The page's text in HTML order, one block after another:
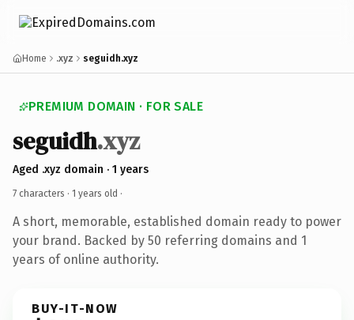
Home .xyz seguidh.xyz
PREMIUM DOMAIN · FOR SALE
seguidh.xyz
Aged .xyz domain · 1 years
7 characters · 1 years old ·
A short, memorable, established domain ready to power
your brand. Backed by 50 referring domains and 1
years of online authority.
BUY-IT-NOW